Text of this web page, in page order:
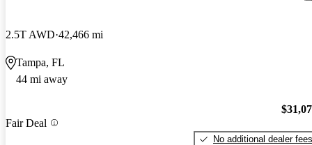
2.5T AWD 42,466 mi
Tampa, FL
44 mi away
Fair Deal
No additional dealer fees